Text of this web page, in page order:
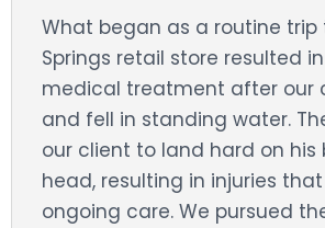
What began as a routine trip
Springs retail store resulted
medical treatment after our
and fell in standing water.
our client to land hard on his
head, resulting in injuries
ongoing care. We pursued